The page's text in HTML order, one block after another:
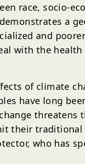
race, socio-
a
and
with the health
of climate
have long
threatens
their traditional
who has